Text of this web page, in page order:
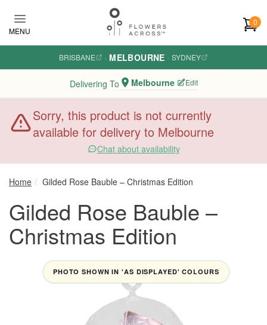
MENU
0
BRISBANE · MELBOURNE · SYDNEY
Delivering To Melbourne Edit
Sorry, this product is not currently
available for delivery to Melbourne
Chat about availability
Home Gilded Rose Bauble – Christmas Edition
Gilded Rose Bauble –
Christmas Edition
PHOTO SHOWN IN 'AS DISPLAYED' COLOURS